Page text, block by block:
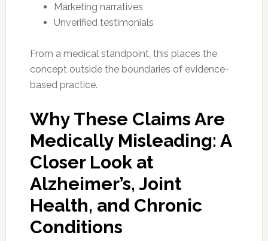
Marketing narratives
Unverified testimonials
From a medical standpoint, this places the
concept outside the boundaries of evidence-
based practice.
Why These Claims Are
Medically Misleading: A
Closer Look at
Alzheimer’s, Joint
Health, and Chronic
Conditions